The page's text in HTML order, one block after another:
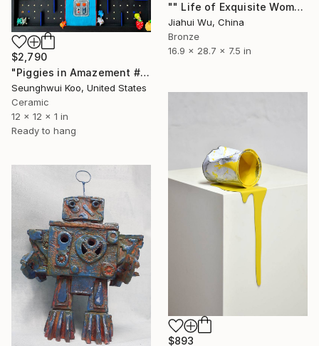
"" Life of Exquisite Women - Accompany You Through the Peak "" Sculpture
Jiahui Wu, China
Bronze
16.9 x 28.7 x 7.5 in
$2,790
"Piggies in Amazement #Pig-Man" Sculpture
Seunghwui Koo, United States
Ceramic
12 x 12 x 1 in
Ready to hang
$893